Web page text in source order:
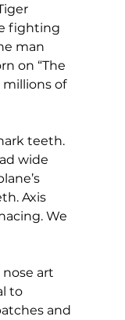
fighting
man
on “The
millions of
teeth.
wide
Axis
We
art
to
and